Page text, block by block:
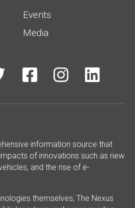
Events
Media
  
information source that
of innovations such as new
and the rise of e-
themselves, The Nexus